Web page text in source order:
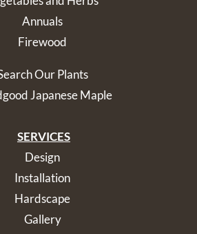
Annuals
Firewood
Our Plants
Japanese Maple
SERVICES
Design
Installation
Hardscape
Gallery